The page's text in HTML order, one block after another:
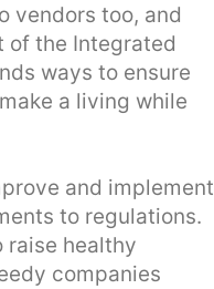
vendors too, and
of the Integrated
ways to ensure
a living while
and implement
to regulations.
raise healthy
companies